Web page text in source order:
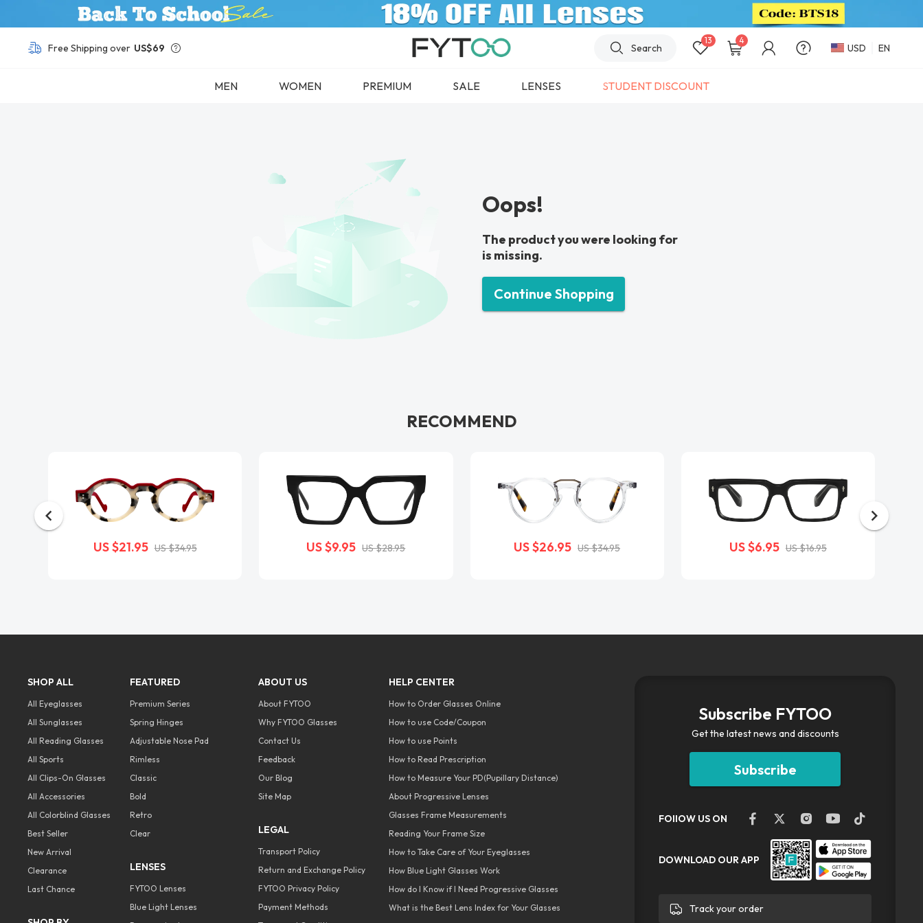
Buy 1, Get Other Frames 50% OFF
Free Shipping over US$69 Search
13 4
USD EN
MEN WOMEN PREMIUM SALE LENSES STUDENT DISCOUNT
Oops!
The product you were looking for
is missing.
Continue Shopping
RECOMMEND
US $21.95 US $34.95 US $9.95 US $28.95 US $26.95 US $34.95 US $6.95 US $16.95
SHOP ALL
All Eyeglasses
All Sunglasses
All Reading Glasses
All Sports
All Clips-On Glasses
All Accessories
All Colorblind Glasses
Best Seller
New Arrival
Clearance
Last Chance
FEATURED
Premium Series
Spring Hinges
Adjustable Nose Pad
Rimless
Classic
Bold
Retro
Clear
LENSES
FYTOO Lenses
Blue Light Lenses
ABOUT US
About FYTOO
Why FYTOO Glasses
Contact Us
Feedback
Our Blog
Site Map
LEGAL
Transport Policy
Return and Exchange Policy
FYTOO Privacy Policy
Payment Methods
HELP CENTER
How to Order Glasses Online
How to use Code/Coupon
How to use Points
How to Read Prescription
How to Measure Your PD(Pupillary Distance)
About Progressive Lenses
Glasses Frame Measurements
Reading Your Frame Size
How to Take Care of Your Eyeglasses
How Blue Light Glasses Work
How do I Know if I Need Progressive Glasses
What is the Best Lens Index for Your Glasses
Subscribe FYTOO
Get the latest news and discounts
Subscribe
FOllOW US ON
DOWNLOAD OUR APP
Track your order